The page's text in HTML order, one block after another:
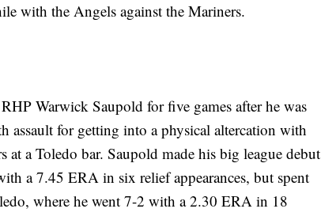
with the Angels against the Mariners.
Warwick Saupold for five games after he was
assault for getting into a physical altercation with
at a Toledo bar. Saupold made his big league debut
a 7.45 ERA in six relief appearances, but spent
where he went 7-2 with a 2.30 ERA in 18